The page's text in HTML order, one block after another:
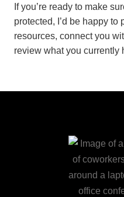
If you’re ready to make
protected, I’d be happy to
resources, connect you
review what you currently